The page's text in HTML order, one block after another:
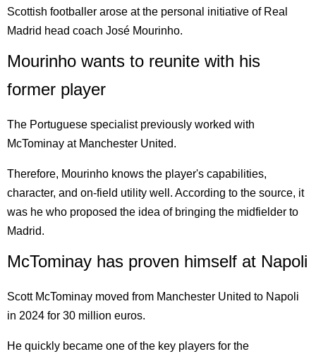
Scottish footballer arose at the personal initiative of Real
Madrid head coach José Mourinho.
Mourinho wants to reunite with his
former player
The Portuguese specialist previously worked with
McTominay at Manchester United.
Therefore, Mourinho knows the player's capabilities,
character, and on-field utility well. According to the source, it
was he who proposed the idea of bringing the midfielder to
Madrid.
McTominay has proven himself at Napoli
Scott McTominay moved from Manchester United to Napoli
in 2024 for 30 million euros.
He quickly became one of the key players for the